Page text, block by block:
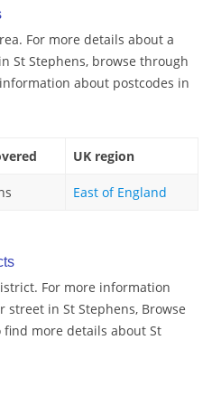
For more details about a
St Stephens, browse through
about postcodes in
UK region
East of England
For more information
in St Stephens, Browse
more details about St